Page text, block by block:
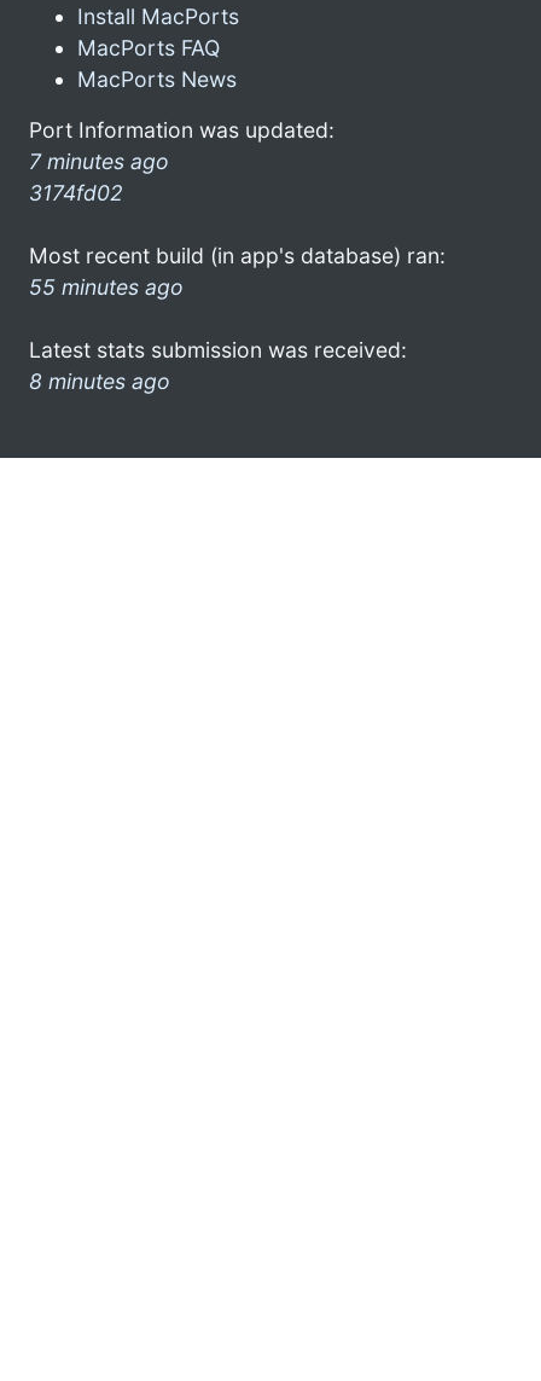
Install MacPorts
MacPorts FAQ
MacPorts News
Port Information was updated:
7 minutes ago
3174fd02
Most recent build (in app's database) ran:
55 minutes ago
Latest stats submission was received:
8 minutes ago